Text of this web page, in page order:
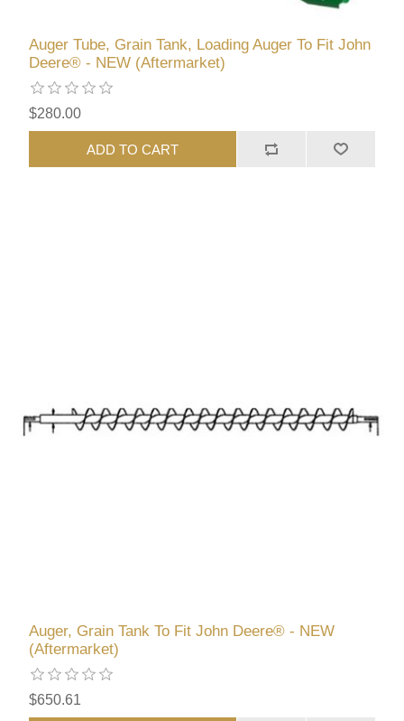
Auger Tube, Grain Tank, Loading Auger To Fit John
Deere® - NEW (Aftermarket)
$280.00
ADD TO CART
Auger, Grain Tank To Fit John Deere® - NEW
(Aftermarket)
$650.61